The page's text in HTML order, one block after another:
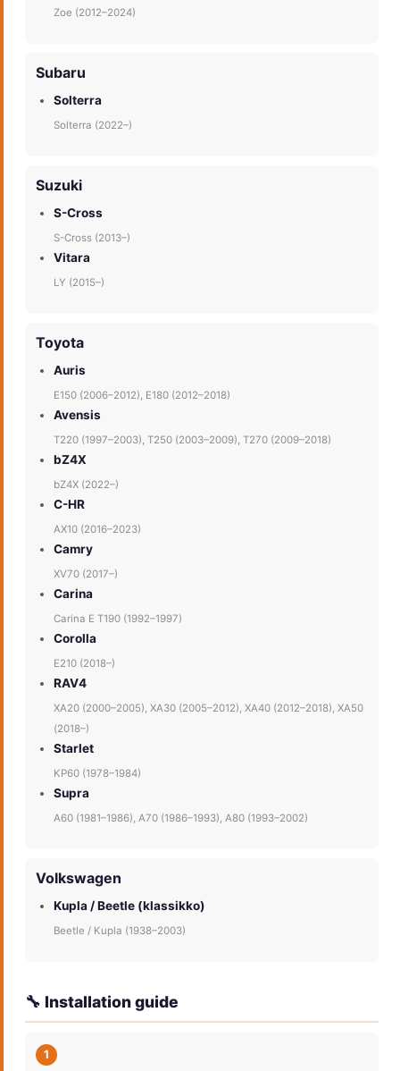
Zoe (2012–2024)
Subaru
Solterra
Solterra (2022–)
Suzuki
S-Cross
S-Cross (2013–)
Vitara
LY (2015–)
Toyota
Auris
E150 (2006–2012), E180 (2012–2018)
Avensis
T220 (1997–2003), T250 (2003–2009), T270 (2009–2018)
bZ4X
bZ4X (2022–)
C-HR
AX10 (2016–2023)
Camry
XV70 (2017–)
Carina
Carina E T190 (1992–1997)
Corolla
E210 (2018–)
RAV4
XA20 (2000–2005), XA30 (2005–2012), XA40 (2012–2018), XA50
(2018–)
Starlet
KP60 (1978–1984)
Supra
A60 (1981–1986), A70 (1986–1993), A80 (1993–2002)
Volkswagen
Kupla / Beetle (klassikko)
Beetle / Kupla (1938–2003)
🔧 Installation guide
1